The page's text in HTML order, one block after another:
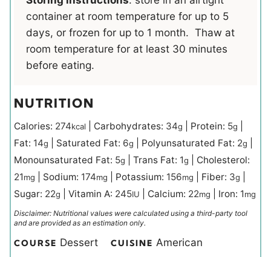
container at room temperature for up to 5
days, or frozen for up to 1 month. Thaw at
room temperature for at least 30 minutes
before eating.
NUTRITION
Calories: 274kcal Carbohydrates: 34g Protein: 5g
Fat: 14g Saturated Fat: 6g Polyunsaturated Fat: 2g
Monounsaturated Fat: 5g Trans Fat: 1g
Cholesterol:
21mg Sodium: 174mg Potassium: 156mg Fiber: 3g
Sugar: 22g Vitamin A: 245IU Calcium: 22mg Iron: 1mg
Disclaimer: Nutritional values were calculated using a third-party tool
and are provided as an estimation only.
COURSE Dessert CUISINE American